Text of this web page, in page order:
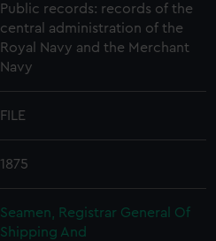
Public records: records of the
central administration of the
Royal Navy and the Merchant
Navy
FILE
1875
Seamen, Registrar General Of
Shipping And